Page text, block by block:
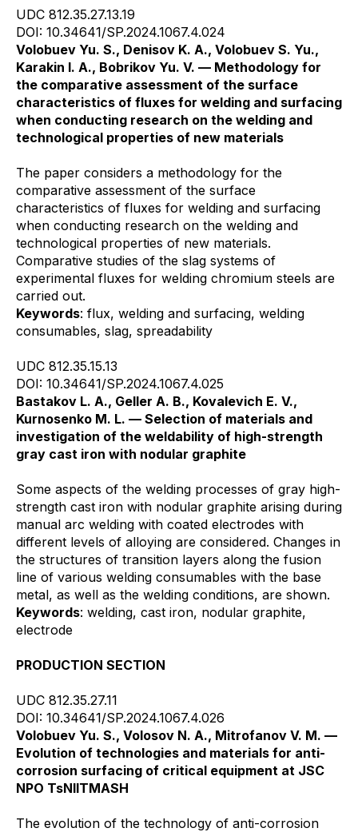
UDC 812.35.27.13.19
DOI: 10.34641/SP.2024.1067.4.024
Volobuev Yu. S., Denisov K. A., Volobuev S. Yu.,
Karakin I. A., Bobrikov Yu. V. — Methodology for
the comparative assessment of the surface
characteristics of fluxes for welding and surfacing
when conducting research on the welding and
technological properties of new materials
The paper considers a methodology for the
comparative assessment of the surface
characteristics of fluxes for welding and surfacing
when conducting research on the welding and
technological properties of new materials.
Comparative studies of the slag systems of
experimental fluxes for welding chromium steels are
carried out.
Keywords: flux, welding and surfacing, welding
consumables, slag, spreadability
UDC 812.35.15.13
DOI: 10.34641/SP.2024.1067.4.025
Bastakov L. A., Geller A. B., Kovalevich E. V.,
Kurnosenko M. L. — Selection of materials and
investigation of the weldability of high-strength
gray cast iron with nodular graphite
Some aspects of the welding processes of gray high-
strength cast iron with nodular graphite arising during
manual arc welding with coated electrodes with
different levels of alloying are considered. Changes in
the structures of transition layers along the fusion
line of various welding consumables with the base
metal, as well as the welding conditions, are shown.
Keywords: welding, cast iron, nodular graphite,
electrode
PRODUCTION SECTION
UDC 812.35.27.11
DOI: 10.34641/SP.2024.1067.4.026
Volobuev Yu. S., Volosov N. A., Mitrofanov V. M. —
Evolution of technologies and materials for anti-
corrosion surfacing of critical equipment at JSC
NPO TsNIITMASH
The evolution of the technology of anti-corrosion